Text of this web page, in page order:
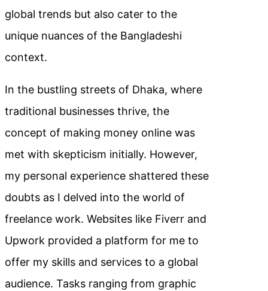
global trends but also cater to the
unique nuances of the Bangladeshi
context.
In the bustling streets of Dhaka, where
traditional businesses thrive, the
concept of making money online was
met with skepticism initially. However,
my personal experience shattered these
doubts as I delved into the world of
freelance work. Websites like Fiverr and
Upwork provided a platform for me to
offer my skills and services to a global
audience. Tasks ranging from graphic